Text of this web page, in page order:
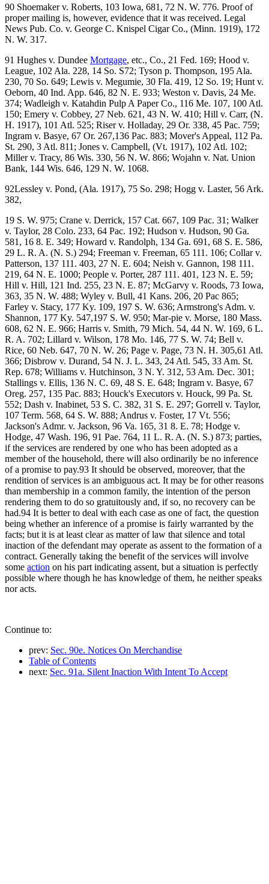
90 Shoemaker v. Roberts, 103 Iowa, 681, 72 N. W. 776. Proof of
proper mailing is, however, evidence that it was received. Legal
News Pub. Co. v. George C. Knispel Cigar Co., (Minn. 1919), 172
N. W. 317.
91 Hughes v. Dundee Mortgage, etc., Co., 21 Fed. 169; Hood v.
League, 102 Ala. 228, 14 So. S72; Tyson p. Thompson, 195 Ala.
230, 70 So. 649; Lewis v. Megumie, 30 Fla. 419, 12 So. 19; Hunt v.
Oeborn, 40 Ind. App. 646, 82 N. E. 933; Weston v. Davis, 24 Me.
374; Wadleigh v. Katahdin Pulp A Paper Co., 116 Me. 107, 100 Atl.
150; Emery v. Cobbey, 27 Neb. 621, 43 N. W. 410; Hill v. Carr, (N.
H. 1917), 101 Atl. 525; Riser v. Holladay, 29 Or. 338, 45 Pac. 759;
Ingram v. Basye, 67 Or. 267,136 Pac. 883; Mover's Appeal, 112 Pa.
St. 290, 3 Atl. 811; Jones v. Campbell, (Vt. 1917), 102 Atl. 102;
Miller v. Tracy, 86 Wis. 330, 56 N. W. 866; Wojahn v. Nat. Union
Bank, 144 Wis. 646, 129 N. W. 1068.
92Lessley v. Pond, (Ala. 1917), 75 So. 298; Hogg v. Laster, 56 Ark.
382,
19 S. W. 975; Crane v. Derrick, 157 Cat. 667, 109 Pac. 31; Walker
v. Taylor, 28 Colo. 233, 64 Pac. 192; Hudson v. Hudson, 90 Ga.
581, 16 8. E. 349; Howard v. Randolph, 134 Ga. 691, 68 S. E. 586,
29 L. R. A. (N. S.) 294; Freeman v. Freeman, 65 111. 106; Collar v.
Patterson, 137 111. 403, 27 N. E. 604; Neish v. Gannon, 198 111.
219, 64 N. E. 1000; People v. Porter, 287 111. 401, 123 N. E. 59;
Hill v. Hill, 121 Ind. 255, 23 N. E. 87; McGarvy v. Roods, 73 Iowa,
363, 35 N. W. 488; Wyley v. Bull, 41 Kans. 206, 20 Pac 865;
Farley v. Stacy, 177 Ky. 109, 197 S. W. 636; Armstrong's Adm. v.
Shannon, 177 Ky. 547,197 S. W. 950; Mar-pie v. Morse, 180 Mass.
608, 62 N. E. 966; Harris v. Smith, 79 Mich. 54, 44 N. W. 169, 6 L.
R. A. 702; Lillard v. Wilson, 178 Mo. 146, 77 S. W. 74; Bell v.
Rice, 60 Neb. 647, 70 N. W. 26; Page v. Page, 73 N. H. 305,61 Atl.
366; Disbrow v. Durand, 54 N. J. L. 343, 24 Atl. 545, 33 Am. St.
Rep. 678; Williams v. Hutchinson, 3 N. Y. 312, 53 Am. Dec. 301;
Stallings v. Ellis, 136 N. C. 69, 48 S. E. 648; Ingram v. Basye, 67
Oreg. 257, 135 Pac. 883; Houck's Executors v. Houck, 99 Pa. St.
552; Dash v. Inabinet, 53 S. C. 382, 31 S. E. 297; Gorrell v. Taylor,
107 Term. 568, 64 S. W. 888; Andrus v. Foster, 17 Vt. 556;
Jackson's Admr. v. Jackson, 96 Va. 165, 31 8. E. 78; Hodge v.
Hodge, 47 Wash. 196, 91 Pae. 764, 11 L. R. A. (N. S.) 873; parties,
if the services are rendered by one who has been adopted as a
member of the household, there will also ordinarily be no inference
of a promise to pay.93 It should be observed, moreover, that the
rendition of services is an ambiguous act. It may be for other reasons
than membership in a common family, the intention of the person
rendering them to do so gratuitously and, if so, no recovery can be
had.94 It is better to deal with each case as one of fact, the question
being whether an inference of a promise is fairly warranted by the
facts; but it is at least clear as matter of law that silence and total
inaction of the defendant may operate as assent to the formation of a
contract. Generally taking the benefit of the services will involve
some action on his part indicating assent, but a situation is perfectly
possible where though he has knowledge of them, he neither speaks
nor acts.
Continue to:
prev: Sec. 90e. Notices On Merchandise
Table of Contents
next: Sec. 91a. Silent Inaction With Intent To Accept